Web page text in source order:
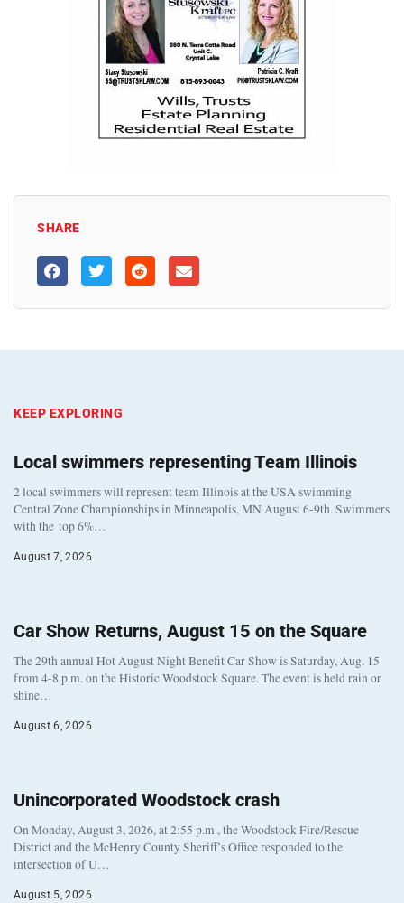
SHARE
KEEP EXPLORING
Local swimmers representing Team Illinois
2 local swimmers will represent team Illinois at the USA swimming
Central Zone Championships in Minneapolis, MN August 6-9th. Swimmers
with the top 6%…
August 7, 2026
Car Show Returns, August 15 on the Square
The 29th annual Hot August Night Benefit Car Show is Saturday, Aug. 15
from 4-8 p.m. on the Historic Woodstock Square. The event is held rain or
shine…
August 6, 2026
Unincorporated Woodstock crash
On Monday, August 3, 2026, at 2:55 p.m., the Woodstock Fire/Rescue
District and the McHenry County Sheriff’s Office responded to the
intersection of U…
August 5, 2026